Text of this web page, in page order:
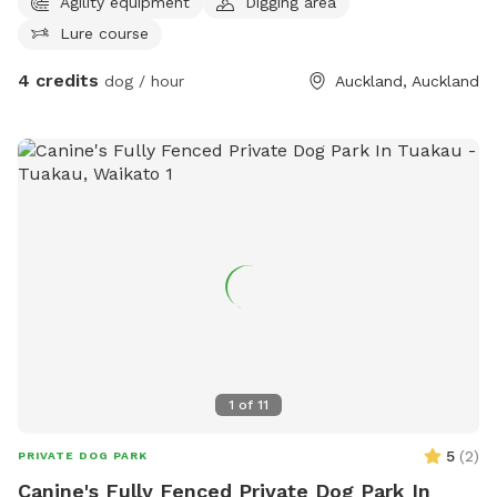
Lure course
4 credits dog / hour Auckland, Auckland
1 of 11
PRIVATE DOG PARK 5 (2)
Canine's Fully Fenced Private Dog Park In